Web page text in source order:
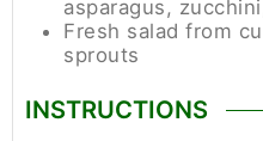
asparagus,
Fresh salad from
sprouts
INSTRUCTIONS